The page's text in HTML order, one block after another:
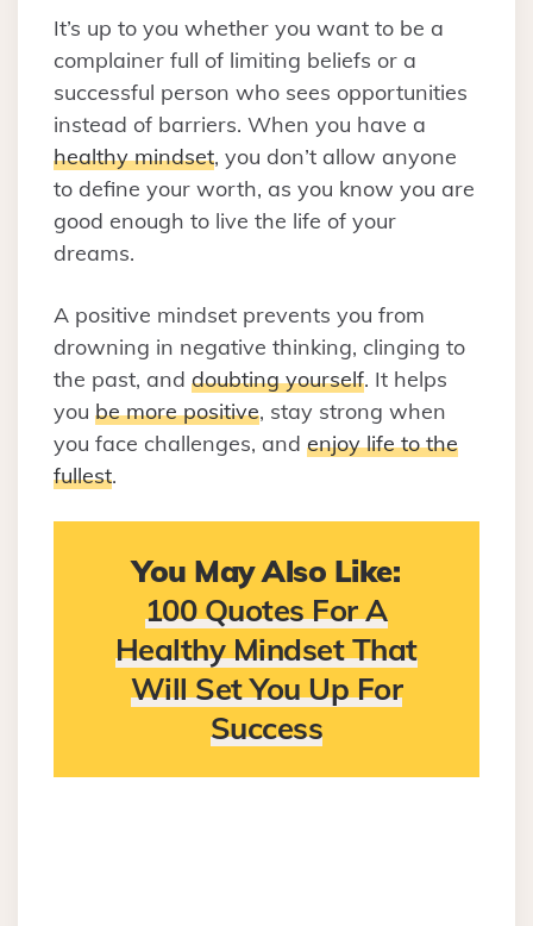
It’s up to you whether you want to be a
complainer full of limiting beliefs or a
successful person who sees opportunities
instead of barriers. When you have a
healthy mindset, you don’t allow anyone
to define your worth, as you know you are
good enough to live the life of your
dreams.
A positive mindset prevents you from
drowning in negative thinking, clinging to
the past, and doubting yourself. It helps
you be more positive, stay strong when
you face challenges, and enjoy life to the
fullest.
You May Also Like:
100 Quotes For A
Healthy Mindset That
Will Set You Up For
Success